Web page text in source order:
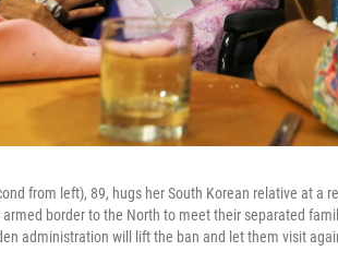
from left), 89, hugs her South Korean relative at
border to the North to meet their separated
administration will lift the ban and let them visit